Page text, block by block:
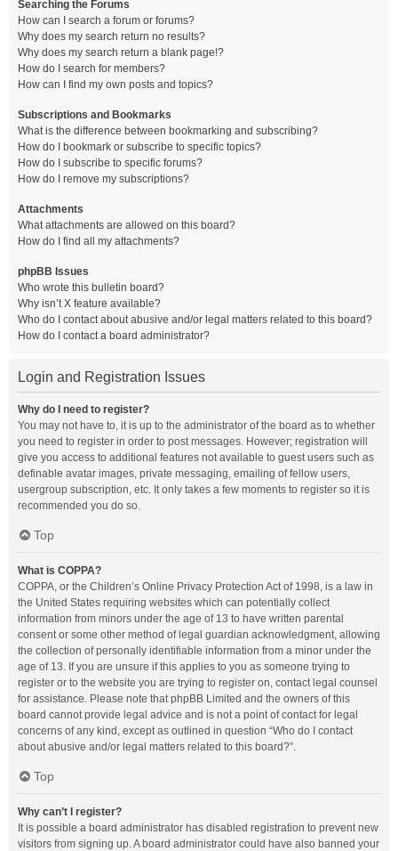
Searching the Forums
How can I search a forum or forums?
Why does my search return no results?
Why does my search return a blank page!?
How do I search for members?
How can I find my own posts and topics?
Subscriptions and Bookmarks
What is the difference between bookmarking and subscribing?
How do I bookmark or subscribe to specific topics?
How do I subscribe to specific forums?
How do I remove my subscriptions?
Attachments
What attachments are allowed on this board?
How do I find all my attachments?
phpBB Issues
Who wrote this bulletin board?
Why isn’t X feature available?
Who do I contact about abusive and/or legal matters related to this board?
How do I contact a board administrator?
Login and Registration Issues
Why do I need to register?
You may not have to, it is up to the administrator of the board as to whether
you need to register in order to post messages. However; registration will
give you access to additional features not available to guest users such as
definable avatar images, private messaging, emailing of fellow users,
usergroup subscription, etc. It only takes a few moments to register so it is
recommended you do so.
Top
What is COPPA?
COPPA, or the Children’s Online Privacy Protection Act of 1998, is a law in
the United States requiring websites which can potentially collect
information from minors under the age of 13 to have written parental
consent or some other method of legal guardian acknowledgment, allowing
the collection of personally identifiable information from a minor under the
age of 13. If you are unsure if this applies to you as someone trying to
register or to the website you are trying to register on, contact legal counsel
for assistance. Please note that phpBB Limited and the owners of this
board cannot provide legal advice and is not a point of contact for legal
concerns of any kind, except as outlined in question “Who do I contact
about abusive and/or legal matters related to this board?”.
Top
Why can’t I register?
It is possible a board administrator has disabled registration to prevent new
visitors from signing up. A board administrator could have also banned your